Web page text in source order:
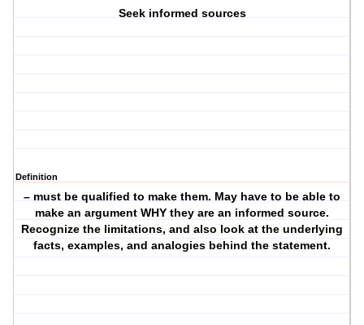
Seek informed sources
Definition
– must be qualified to make them. May have to be able to
make an argument WHY they are an informed source.
Recognize the limitations, and also look at the underlying
facts, examples, and analogies behind the statement.